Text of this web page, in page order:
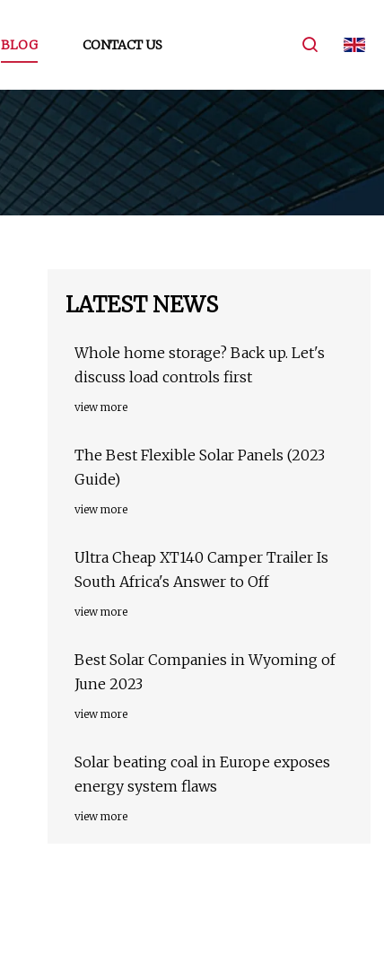
BLOG CONTACT US
LATEST NEWS
Whole home storage? Back up. Let's
discuss load controls first
view more
The Best Flexible Solar Panels (2023
Guide)
view more
Ultra Cheap XT140 Camper Trailer Is
South Africa's Answer to Off
view more
Best Solar Companies in Wyoming of
June 2023
view more
Solar beating coal in Europe exposes
energy system flaws
view more